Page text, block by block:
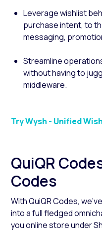
Leverage wishlist
purchase intent, to
messaging,
Streamline
without having to
middleware.
Try Wysh - Unified
QuiQR
Codes
With QuiQR Codes,
into a full fledged
you online store under